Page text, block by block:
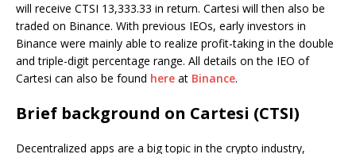
will receive CTSI 13,333.33 in return. Cartesi will then also be
traded on Binance. With previous IEOs, early investors in
Binance were mainly able to realize profit-taking in the double
and triple-digit percentage range. All details on the IEO of
Cartesi can also be found here at Binance.
Brief background on Cartesi (CTSI)
Decentralized apps are a big topic in the crypto industry,